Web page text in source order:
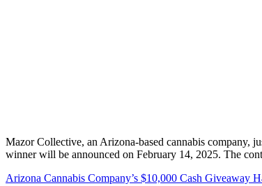
Mazor Collective, an Arizona-based cannabis company,
winner will be announced on February 14, 2025. The
Arizona Cannabis Company’s $10,000 Cash Giveaway